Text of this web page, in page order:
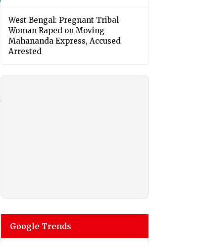
West Bengal: Pregnant Tribal
Woman Raped on Moving
Mahananda Express, Accused
Arrested
Google Trends